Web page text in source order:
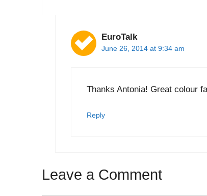
EuroTalk
June 26, 2014 at 9:34 am
Thanks Antonia! Great colour
Reply
Leave a Comment